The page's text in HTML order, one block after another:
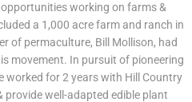
working on farms &
a 1,000 acre farm and ranch in
of permaculture, Bill Mollison, had
movement. In pursuit of pioneering
worked for 2 years with Hill Country
provide well-adapted edible plant